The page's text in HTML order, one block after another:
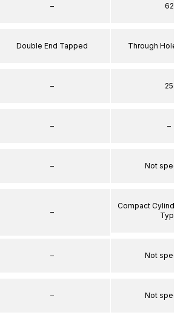
–
Double End Tapped
–
–
–
–
–
–
62
Through Hole
25
–
Not
Compact Cylinder
Type
Not
Not